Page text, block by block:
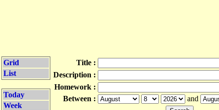
Grid
List
Today
Week
Title :
Description :
Homework :
Between :
and